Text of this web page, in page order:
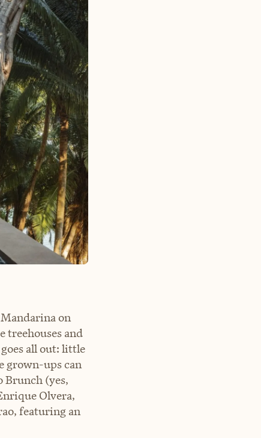
on
treehouses and
all out: little
grown-ups can
Brunch (yes,
Olvera,
featuring an